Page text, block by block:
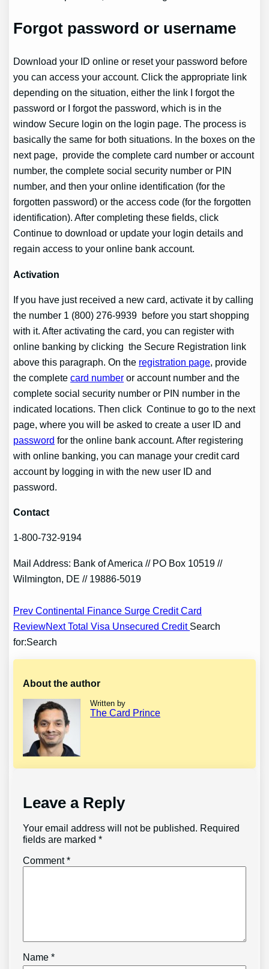
Forgot password or username
Download your ID online or reset your password before
you can access your account. Click the appropriate link
depending on the situation, either the link I forgot the
password or I forgot the password, which is in the
window Secure login on the login page. The process is
basically the same for both situations. In the boxes on the
next page, provide the complete card number or account
number, the complete social security number or PIN
number, and then your online identification (for the
forgotten password) or the access code (for the forgotten
identification). After completing these fields, click
Continue to download or update your login details and
regain access to your online bank account.
Activation
If you have just received a new card, activate it by calling
the number 1 (800) 276-9939 before you start shopping
with it. After activating the card, you can register with
online banking by clicking the Secure Registration link
above this paragraph. On the registration page, provide
the completecard number or account number and the
complete social security number or PIN number in the
indicated locations. Then click Continue to go to the next
page, where you will be asked to create a user ID and
password for the online bank account. After registering
with online banking, you can manage your credit card
account by logging in with the new user ID and
password.
Contact
1-800-732-9194
Mail Address: Bank of America // PO Box 10519 //
Wilmington, DE // 19886-5019
Post
navigation
Prev Continental Finance Surge Credit Card
ReviewNext Total Visa Unsecured Credit Search
for:Search
About the author
Written by
The Card Prince
Leave a Reply
Your email address will not be published. Required
fields are marked*
Comment*
Name*